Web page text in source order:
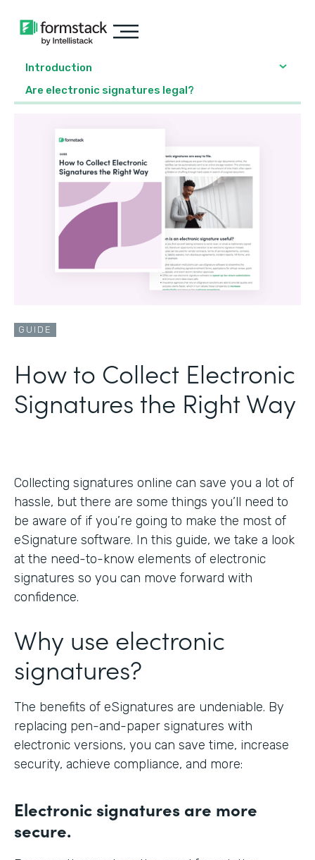
Introduction
Are electronic signatures legal?
GUIDE
How to Collect Electronic
Signatures the Right Way
Collecting signatures online can save you a lot of
hassle, but there are some things you’ll need to
be aware of if you’re going to make the most of
eSignature software. In this guide, we take a look
at the need-to-know elements of electronic
signatures so you can move forward with
confidence.
Why use electronic
signatures?
The benefits of eSignatures are undeniable. By
replacing pen-and-paper signatures with
electronic versions, you can save time, increase
security, achieve compliance, and more:
Electronic signatures are more
secure.